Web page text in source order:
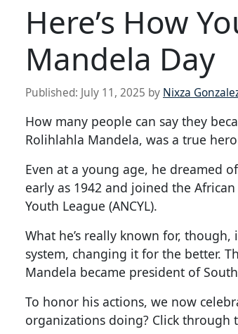
Here’s How
Mandela Day
Published: July 11, 2025 by Nixza
How many people can say they
Rolihlahla Mandela, was a true
Even at a young age, he dreamed
early as 1942 and joined the
Youth League (ANCYL).
What he’s really known for,
system, changing it for the better.
Mandela became president of
To honor his actions, we now
organizations doing? Click through